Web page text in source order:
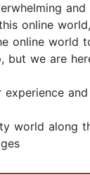
and
online
online
but we are
world along